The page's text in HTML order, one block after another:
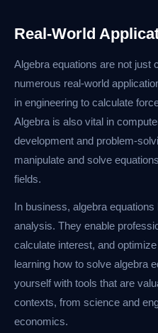
Real-World
Algebra equations are not just
numerous real-world
in engineering to calculate
Algebra is also vital in
development and problem-
manipulate and solve
fields.
In business, algebra
analysis. They enable
calculate interest, and
learning how to solve algebra
yourself with tools that are
contexts, from science and
economics.